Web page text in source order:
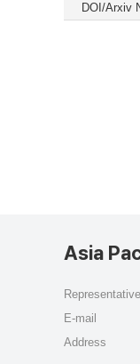
DOI/Arxiv
Asia
Representative
E-mail
Address